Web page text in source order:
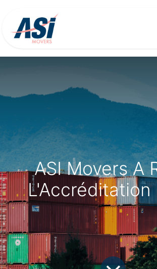
ASI Movers A
L'Accréditation